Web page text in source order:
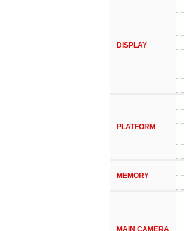
DISPLAY
PLATFORM
MEMORY
MAIN CAMERA